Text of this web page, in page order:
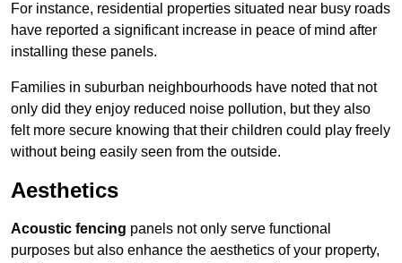
For instance, residential properties situated near busy roads
have reported a significant increase in peace of mind after
installing these panels.
Families in suburban neighbourhoods have noted that not
only did they enjoy reduced noise pollution, but they also
felt more secure knowing that their children could play freely
without being easily seen from the outside.
Aesthetics
Acoustic fencing panels not only serve functional
purposes but also enhance the aesthetics of your property,